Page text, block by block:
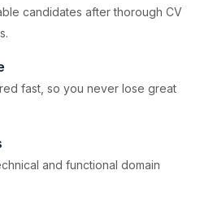
candidates after thorough CV
fast, so you never lose great
and functional domain